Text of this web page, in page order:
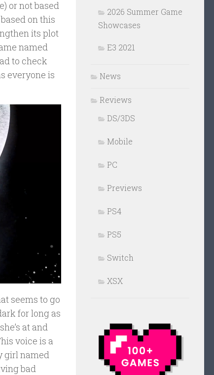
or not based
on this
its plot
named
to check
everyone is
seems to go
for long as
at and
voice is a
girl named
bad
2026 Summer Game
Showcases
E3 2021
News
Reviews
DS/3DS
Mobile
PC
Previews
PS4
PS5
Switch
XSX